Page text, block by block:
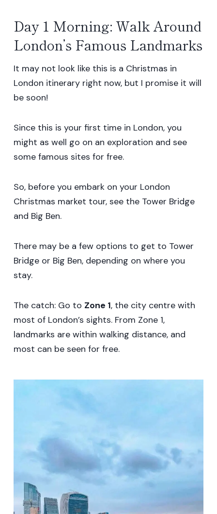
Day 1 Morning: Walk Around
London’s Famous Landmarks
It may not look like this is a Christmas in
London itinerary right now, but I promise it will
be soon!
Since this is your first time in London, you
might as well go on an exploration and see
some famous sites for free.
So, before you embark on your London
Christmas market tour, see the Tower Bridge
and Big Ben.
There may be a few options to get to Tower
Bridge or Big Ben, depending on where you
stay.
The catch: Go to Zone 1, the city centre with
most of London’s sights. From Zone 1,
landmarks are within walking distance, and
most can be seen for free.